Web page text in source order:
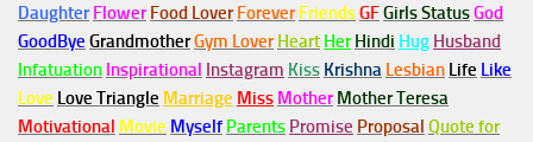
Daughter Flower Food Lover Forever FriendsGFGirls StatusGod
GoodBye GrandmotherGym Lover Heart Her Hindi Hug Husband
Infatuation Inspirational Instagram Kiss Krishna Lesbian Life Like
Love Love Triangle Marriage Miss Mother Mother Teresa
Motivational Movie Myself Parents Promise Proposal Quote for